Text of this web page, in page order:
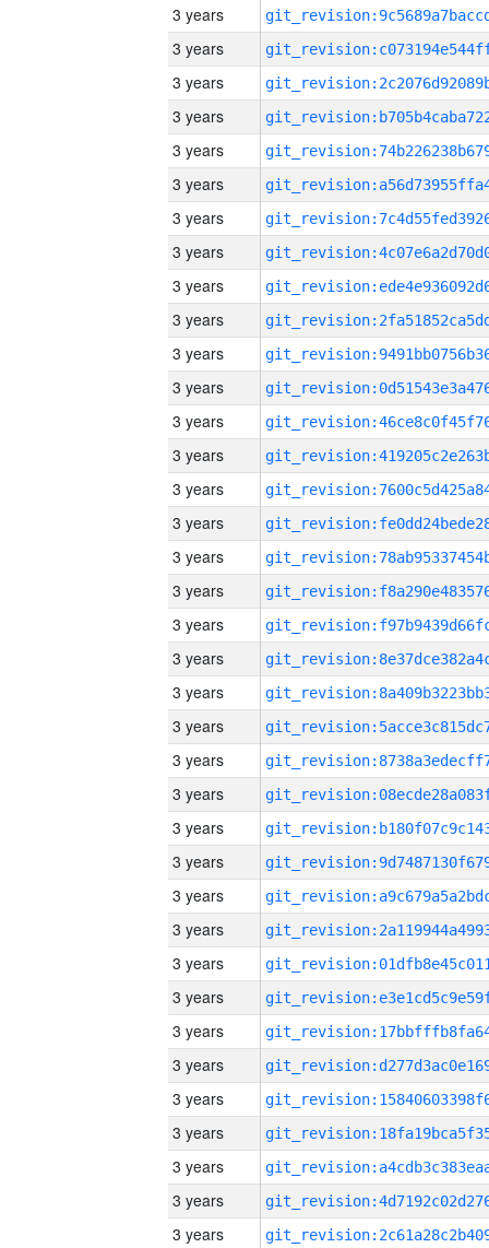
3 years
3 years
3 years
3 years
3 years
3 years
3 years
3 years
3 years
3 years
3 years
3 years
3 years
3 years
3 years
3 years
3 years
3 years
3 years
3 years
3 years
3 years
3 years
3 years
3 years
3 years
3 years
3 years
3 years
3 years
3 years
3 years
3 years
3 years
3 years
3 years
3 years